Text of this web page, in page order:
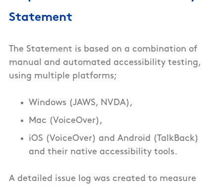
Statement
The Statement is based on a combination of
manual and automated accessibility testing,
using multiple platforms;
Windows (JAWS, NVDA),
Mac (VoiceOver),
iOS (VoiceOver) and Android (TalkBack)
and their native accessibility tools.
A detailed issue log was created to measure